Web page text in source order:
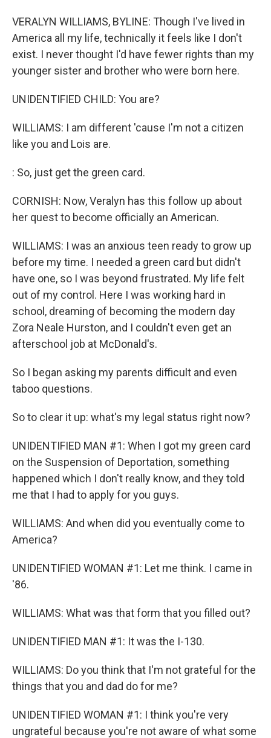
VERALYN WILLIAMS, BYLINE: Though I've lived in
America all my life, technically it feels like I don't
exist. I never thought I'd have fewer rights than my
younger sister and brother who were born here.
UNIDENTIFIED CHILD: You are?
WILLIAMS: I am different 'cause I'm not a citizen
like you and Lois are.
: So, just get the green card.
CORNISH: Now, Veralyn has this follow up about
her quest to become officially an American.
WILLIAMS: I was an anxious teen ready to grow up
before my time. I needed a green card but didn't
have one, so I was beyond frustrated. My life felt
out of my control. Here I was working hard in
school, dreaming of becoming the modern day
Zora Neale Hurston, and I couldn't even get an
afterschool job at McDonald's.
So I began asking my parents difficult and even
taboo questions.
So to clear it up: what's my legal status right now?
UNIDENTIFIED MAN #1: When I got my green card
on the Suspension of Deportation, something
happened which I don't really know, and they told
me that I had to apply for you guys.
WILLIAMS: And when did you eventually come to
America?
UNIDENTIFIED WOMAN #1: Let me think. I came in
'86.
WILLIAMS: What was that form that you filled out?
UNIDENTIFIED MAN #1: It was the I-130.
WILLIAMS: Do you think that I'm not grateful for the
things that you and dad do for me?
UNIDENTIFIED WOMAN #1: I think you're very
ungrateful because you're not aware of what some